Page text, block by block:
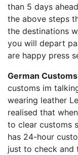
than 5 days
the above steps
the destinations
you will depart
are happy press
German Customs
customs im
wearing leather
realised that
to clear customs
has 24-hour
just to check and